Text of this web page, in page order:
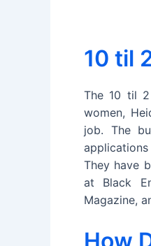
10 til
The 10 til
women,
job. The
They have
at Black
Magazine,